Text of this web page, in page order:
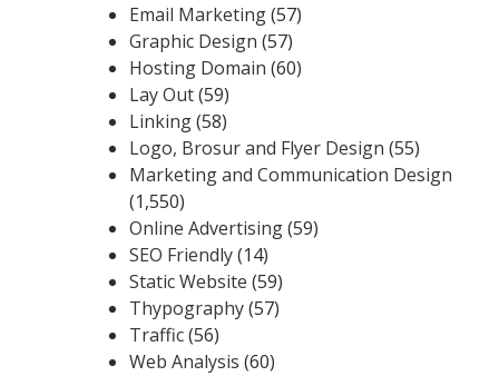
Email Marketing(57)
Graphic Design (57)
Hosting Domain (60)
Lay Out(59)
Linking(58)
Logo, Brosur and Flyer Design (55)
Marketing and Communication Design
(1,550)
Online Advertising(59)
SEO Friendly(14)
Static Website (59)
Thypography(57)
Traffic(56)
Web Analysis (60)